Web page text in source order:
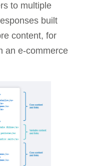
to multiple
built
content, for
an e-commerce